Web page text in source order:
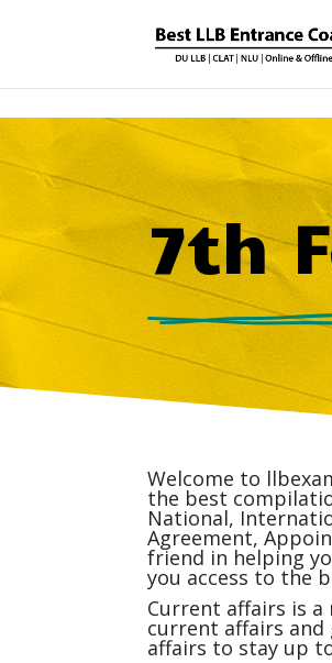
7th
Welcome to
the best
National,
Agreement,
friend in helping
you access to the
Current affairs is
current affairs and
affairs to stay up